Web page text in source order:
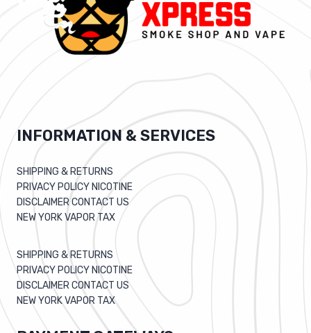
INFORMATION & SERVICES
SHIPPING & RETURNS
PRIVACY POLICY NICOTINE
DISCLAIMER CONTACT US
NEW YORK VAPOR TAX
SHIPPING & RETURNS
PRIVACY POLICY NICOTINE
DISCLAIMER CONTACT US
NEW YORK VAPOR TAX